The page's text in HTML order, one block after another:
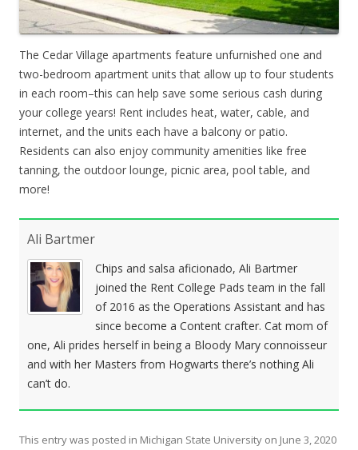
The Cedar Village apartments feature unfurnished one and
two-bedroom apartment units that allow up to four students
in each room–this can help save some serious cash during
your college years! Rent includes heat, water, cable, and
internet, and the units each have a balcony or patio.
Residents can also enjoy community amenities like free
tanning, the outdoor lounge, picnic area, pool table, and
more!
Ali Bartmer
Chips and salsa aficionado, Ali Bartmer
joined the Rent College Pads team in the fall
of 2016 as the Operations Assistant and has
since become a Content crafter. Cat mom of
one, Ali prides herself in being a Bloody Mary connoisseur
and with her Masters from Hogwarts there’s nothing Ali
can’t do.
This entry was posted in Michigan State University on June 3, 2020